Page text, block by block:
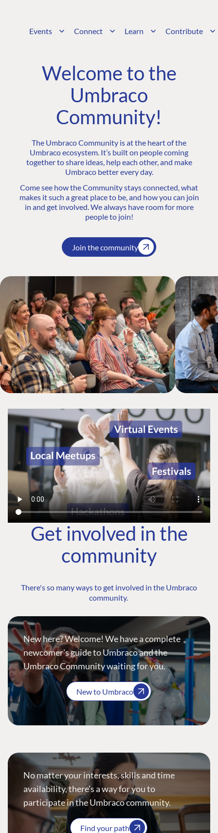
Events Connect Learn Contribute
Welcome to the
Umbraco
Community!
The Umbraco Community is at the heart of the
Umbraco ecosystem. It’s built on people coming
together to share ideas, help each other, and make
Umbraco better every day.
Come see how the Community stays connected, what
makes it such a great place to be, and how you can join
in and get involved. We always have room for more
people to join!
Join the community
Get involved in the
community
There's so many ways to get involved in the Umbraco
community.
New here? Welcome! We have a complete
newcomer's guide to Umbraco and the
Umbraco Community waiting for you.
New to Umbraco
No matter your interests, skills and time
availability, there’s a way for you to
participate in the Umbraco community.
Find your path